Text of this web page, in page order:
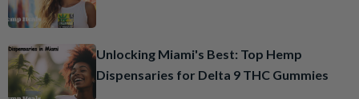
Unlocking Miami's Best: Top Hemp
Dispensaries for Delta 9 THC Gummies